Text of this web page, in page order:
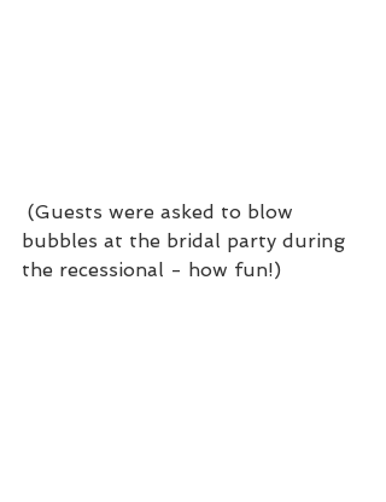
bubbles at the bridal party during
the recessional - how fun!)